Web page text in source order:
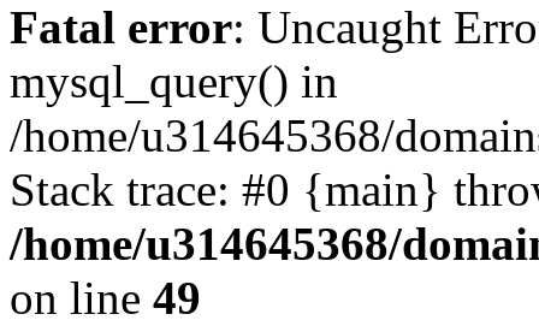
Fatal error: Uncaught
mysql_query() in
/home/u314645368/
Stack trace: #0 {main}
/home/u314645368/
on line 49